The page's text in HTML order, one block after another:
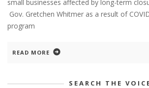
small businesses affected by long-term
Gov. Gretchen Whitmer as a result of
program
READ MORE
SEARCH THE